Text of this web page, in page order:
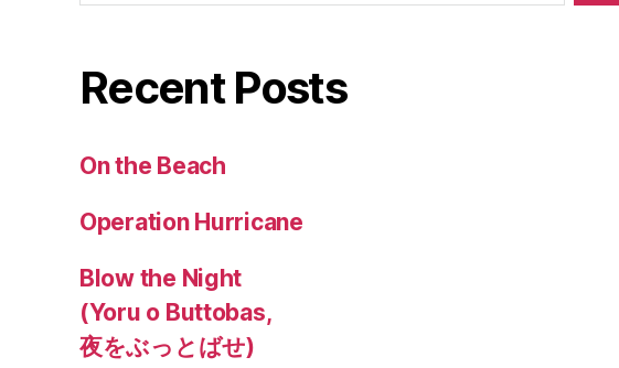
Recent Posts
On the Beach
Operation Hurricane
Blow the Night
(Yoru o Buttobas,
夜をぶっとばせ)